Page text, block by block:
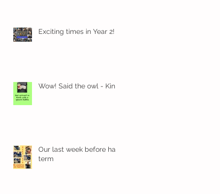
Exciting times in Year 2!
Wow! Said the owl - Kindi
Our last week before half
term